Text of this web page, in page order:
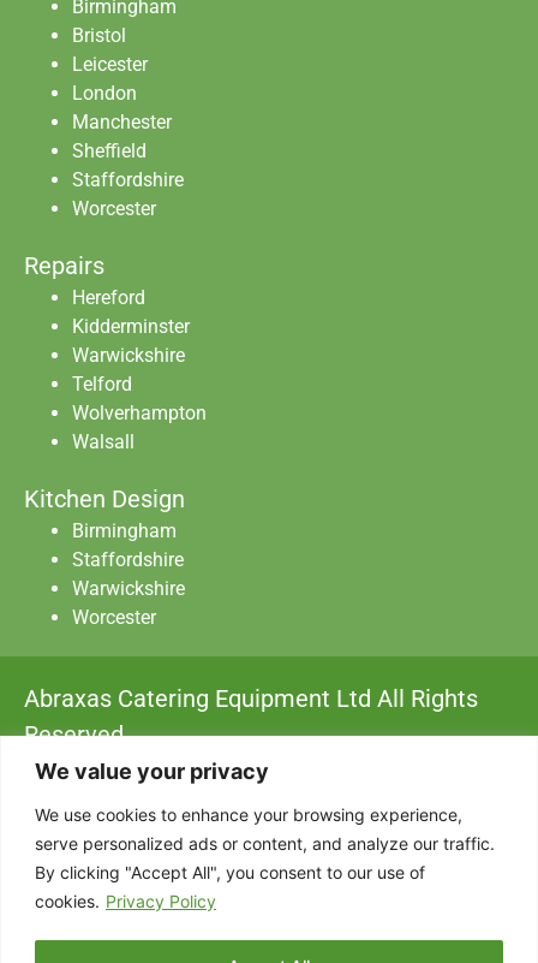
We value your privacy
We use cookies to enhance your browsing experience,
serve personalized ads or content, and analyze our traffic.
By clicking "Accept All", you consent to our use of
cookies. Privacy Policy
Birmingham
Bristol
Leicester
London
Manchester
Sheffield
Staffordshire
Worcester
Repairs
Hereford
Kidderminster
Warwickshire
Telford
Wolverhampton
Walsall
Kitchen Design
Birmingham
Staffordshire
Warwickshire
Worcester
Abraxas Catering Equipment Ltd All Rights
Reserved.
Designed with by AdSomething